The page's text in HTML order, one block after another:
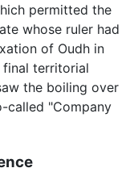
permitted the
whose ruler had
of Oudh in
territorial
the boiling over
called "Company